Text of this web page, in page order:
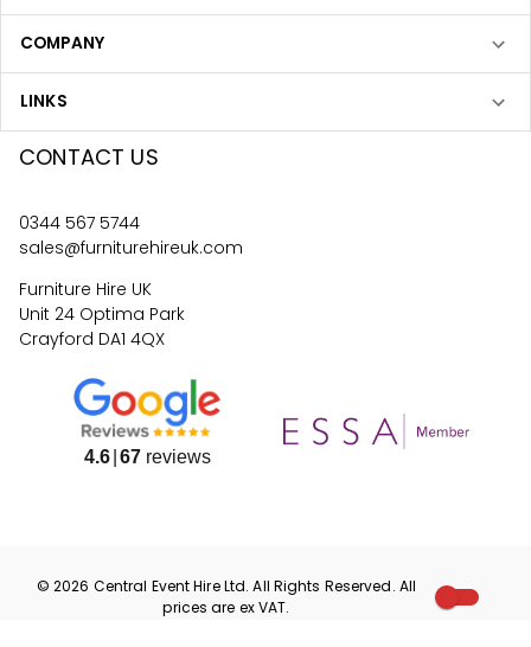
COMPANY
LINKS
CONTACT US
0344 567 5744
sales@furniturehireuk.com
Furniture Hire UK
Unit 24 Optima Park
Crayford DA1 4QX
4.6 67reviews
©2026 Central Event HireLtd. All Rights Reserved. All
prices are exVAT.